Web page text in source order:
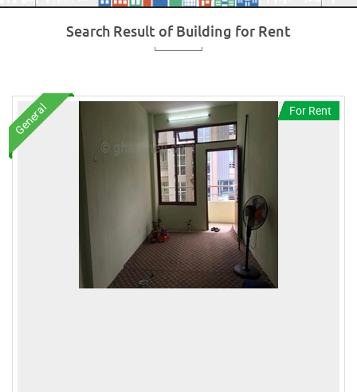
Search Result ofBuilding for Rent
General For Rent